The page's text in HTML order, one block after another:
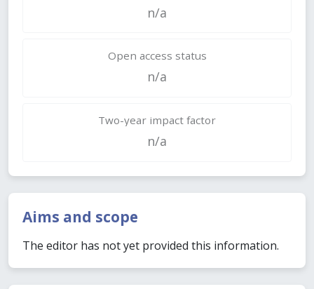
n/a
Open access status
n/a
Two-year impact factor
n/a
Aims and scope
The editor has not yet provided this information.